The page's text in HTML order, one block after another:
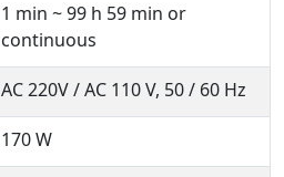
1 min ~ 99 h 59 min or
continuous
AC 220V / AC 110 V, 50 / 60 Hz
170 W